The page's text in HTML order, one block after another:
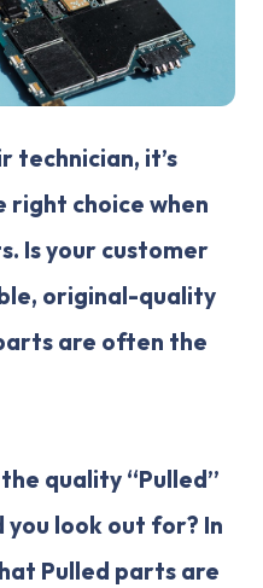
technician, it’s
choice when
Is your customer
original-quality
are often the
quality “Pulled”
you look out for? In
Pulled parts are